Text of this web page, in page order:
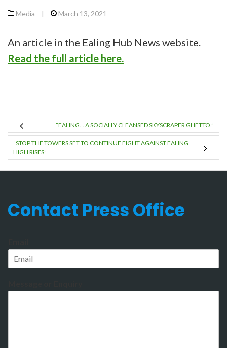
Media | March 13, 2021
An article in the Ealing Hub News website.
Read the full article here.
“EALING… A SOCIALLY CLEANSED SKYSCRAPER GHETTO.”
“STOP THE TOWERS SET TO CONTINUE FIGHT AGAINST EALING
HIGH RISES”
Contact Press Office